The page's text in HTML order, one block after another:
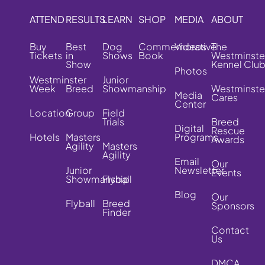
ATTEND
Buy
Tickets
Westminster
Week
Location
Hotels
RESULTS
Best
in
Show
Breed
Group
Masters
Agility
Junior
Showmanship
Flyball
LEARN
Dog
Shows
Junior
Showmanship
Field
Trials
Masters
Agility
Flyball
Breed
Finder
SHOP
Commemorative
Book
MEDIA
Videos
Photos
Media
Center
Digital
Programs
Email
Newsletter
Blog
ABOUT
The
Kennel Club
Cares
Breed
Rescue
Awards
Our
Events
Our
Sponsors
Contact
Us